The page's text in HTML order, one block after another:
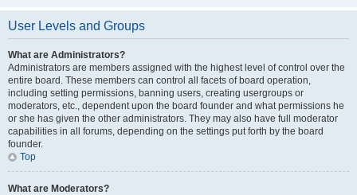
User Levels and Groups
What are Administrators?
Administrators are members assigned with the highest level of control over the
entire board. These members can control all facets of board operation,
including setting permissions, banning users, creating usergroups or
moderators, etc., dependent upon the board founder and what permissions he
or she has given the other administrators. They may also have full moderator
capabilities in all forums, depending on the settings put forth by the board
founder.
Top
What are Moderators?